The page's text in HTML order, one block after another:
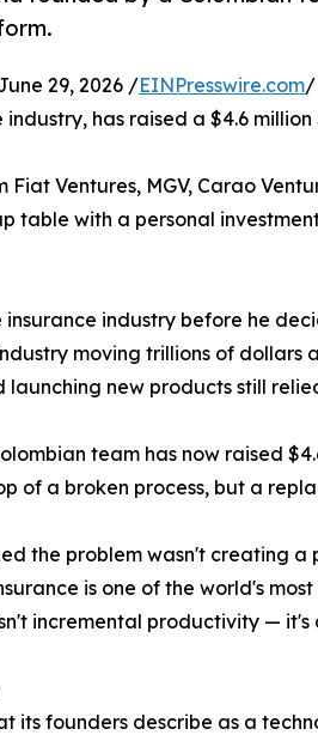
29, 2026 /EINPresswire.com/
has raised a $4.6
Ventures, MGV, Carao
table with a personal
insurance industry before he
moving trillions of
new products still
team has now raised
of a broken process, but a
the problem wasn't creating
is one of the world's
incremental productivity —
its founders describe as a